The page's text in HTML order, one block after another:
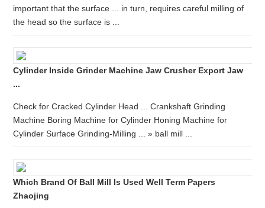
important that the surface ... in turn, requires careful milling of
the head so the surface is ...
Cylinder Inside Grinder Machine Jaw Crusher Export Jaw
...
Check for Cracked Cylinder Head ... Crankshaft Grinding
Machine Boring Machine for Cylinder Honing Machine for
Cylinder Surface Grinding-Milling ... » ball mill ...
Which Brand Of Ball Mill Is Used Well Term Papers
Zhaojing